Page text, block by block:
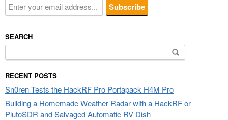
SEARCH
for:
RECENT POSTS
Sn0ren Tests the HackRF Pro Portapack H4M Pro
Building a Homemade Weather Radar with a HackRF or
PlutoSDR and Salvaged Automatic RV Dish